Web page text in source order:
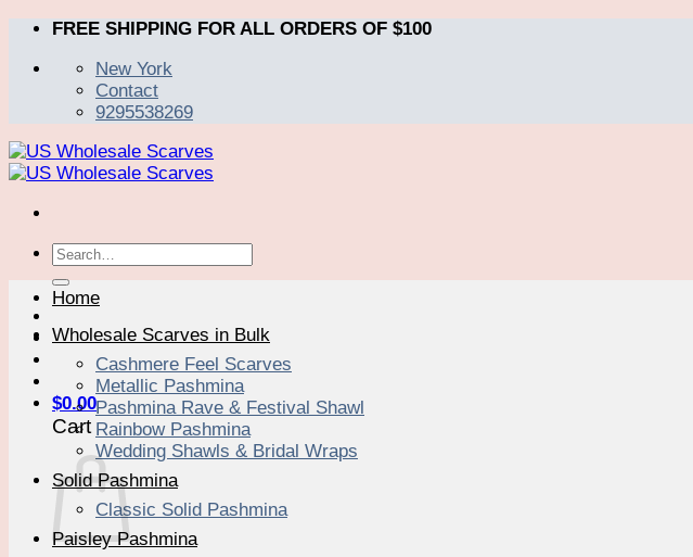
Skip
content
FREE SHIPPING FOR ALL ORDERS OF $100
New York
Contact
9295538269
Search
for:
$0.00
Cart
Home
Wholesale Scarves in Bulk
Cashmere Feel Scarves
Metallic Pashmina
Pashmina Rave & Festival Shawl
Rainbow Pashmina
Wedding Shawls & Bridal Wraps
Solid Pashmina
Classic Solid Pashmina
Paisley Pashmina